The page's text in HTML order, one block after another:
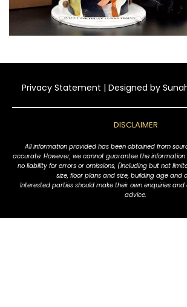
Privacy Statement | Designed by
DISCLAIMER
All information provided has been obtained from
accurate. However, we cannot guarantee the
no liability for errors or omissions, (including but not
size, floor plans and size, building age and
Interested parties should make their own enquiries
advice.